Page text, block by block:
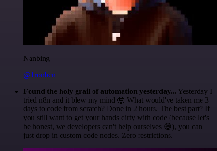
Nanbing
@1ronben
Found the holy grail of automation yesterday... Yesterday I
tried n8n and it blew my mind 🤯 What would've taken me 3
days to code from scratch? Done in 2 hours. The best part? If
you still want to get your hands dirty with code (because let's
be honest, we developers can't help ourselves 😅), you can
just drop in custom code nodes. Zero restrictions.